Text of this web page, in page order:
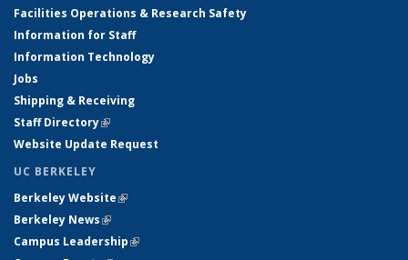
Facilities Operations & Research Safety
Information for Staff
Information Technology
Jobs
Shipping & Receiving
Staff Directory(link is external)
Website Update Request
UC BERKELEY
Berkeley Website(link is external)
Berkeley News(link is external)
Campus Leadership(link is external)